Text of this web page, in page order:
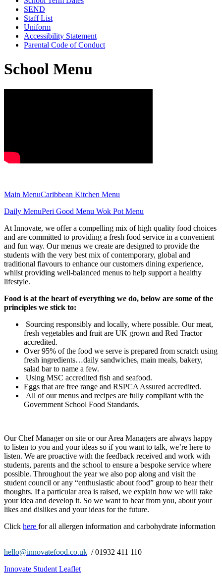
SEND
Staff List
Uniform
Accessibility Statement
Parental Code of Conduct
School Menu
Main MenuCaribbean Kitchen Menu
Daily MenuPeri Good Menu Wok Pot Menu
At Innovate, we offer a compelling mix of high quality food choices
and are committed to providing a fresh food service in a convenient
and fun way. Our menus we create are designed to provide the
students with the very best mix of contemporary, global and
traditional flavours to enhance our customers dining experience,
whilst providing well-balanced menus to help support a healthy
lifestyle.
Food is at the heart of everything we do, below are some of the
principles we stick to:
Sourcing responsibly and locally, where possible. Our meat,
fresh vegetables and fruit are UK grown and Red Tractor
accredited.
Over 95% of the food we serve is prepared from scratch using
fresh ingredients…daily sandwiches, main meals, bakery,
salad bar to name a few.
Using MSC accredited fish and seafood.
Eggs that are free range and RSPCA Assured accredited.
All of our menus and recipes are fully compliant with the
Government School Food Standards.
​Our Chef Manager on site or our Area Managers are always happy
to listen to you and your ideas so if you want to talk, we’re here to
listen. We are proactive with the feedback received and work with
students, parents and the school to ensure a bespoke service where
possible. Throughout the year we also pop along and visit the
student council or any “enthusiastic about food” group to hear their
thoughts. If a particular area is raised, we explain how we will take
your idea and develop it. So we want to hear from you, about your
likes and dislikes and your ideas for the future.
Click here for all allergen information and carbohydrate information
hello@innovatefood.co.uk / 01932 411 110
Innovate Student Leaflet